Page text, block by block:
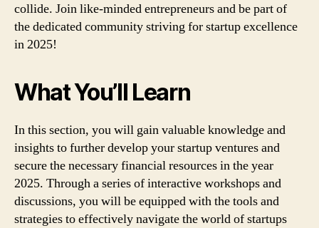
collide. Join like-minded entrepreneurs and be part of
the dedicated community striving for startup excellence
in 2025!
What You’ll Learn
In this section, you will gain valuable knowledge and
insights to further develop your startup ventures and
secure the necessary financial resources in the year
2025. Through a series of interactive workshops and
discussions, you will be equipped with the tools and
strategies to effectively navigate the world of startups